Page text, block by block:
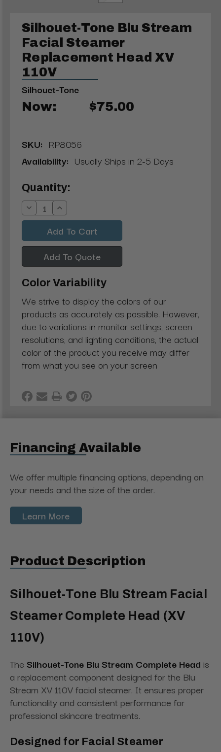
Silhouet-Tone Blu Stream
Facial Steamer
Replacement Head XV
110V
Silhouet-Tone
Now: $75.00
SKU: RP8056
Availability: Usually Ships in 2-5 Days
Current
Stock:
Quantity:
Decrease
Quantity:
Increase
Quantity:
Add To Quote
Color Variability
We strive to display the colors of our
products as accurately as possible. However,
due to variations in monitor settings, screen
resolutions, and lighting conditions, the actual
color of the product you receive may differ
from what you see on your screen
Financing Available
We offer multiple financing options, depending on
your needs and the size of the order.
Learn More
Product Description
Silhouet-Tone Blu Stream Facial
Steamer Complete Head (XV
110V)
The Silhouet-Tone Blu Stream Complete Head is
a replacement component designed for the Blu
Stream XV 110V facial steamer. It ensures proper
functionality and consistent performance for
professional skincare treatments.
Designed for Facial Steamer